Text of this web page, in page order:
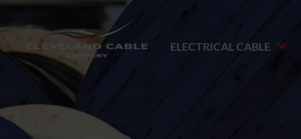
ELECTRICAL CABLE